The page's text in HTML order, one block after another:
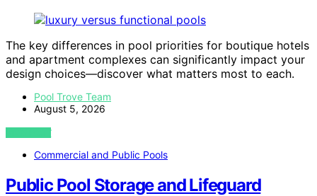
The key differences in pool priorities for boutique hotels
and apartment complexes can significantly impact your
design choices—discover what matters most to each.
Pool Trove Team
August 5, 2026
VIEW POST
Commercial and Public Pools
Public Pool Storage and Lifeguard